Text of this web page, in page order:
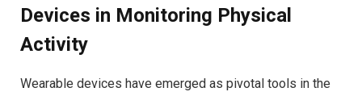
Devices in Monitoring Physical
Activity
Wearable devices have ⁣emerged as pivotal⁢ tools in the